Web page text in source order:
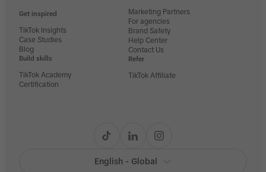
Get inspired
TikTok Insights
Case Studies
Blog
Build skills
TikTok Academy
Certification
Marketing Partners
For agencies
Brand Safety
Help Center
Contact Us
Refer
TikTok Affiliate
English - Global